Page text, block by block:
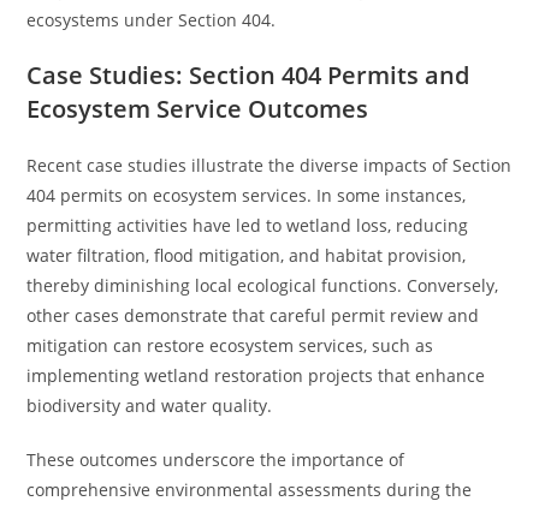
ecosystems under Section 404.
Case Studies: Section 404 Permits and
Ecosystem Service Outcomes
Recent case studies illustrate the diverse impacts of Section
404 permits on ecosystem services. In some instances,
permitting activities have led to wetland loss, reducing
water filtration, flood mitigation, and habitat provision,
thereby diminishing local ecological functions. Conversely,
other cases demonstrate that careful permit review and
mitigation can restore ecosystem services, such as
implementing wetland restoration projects that enhance
biodiversity and water quality.
These outcomes underscore the importance of
comprehensive environmental assessments during the